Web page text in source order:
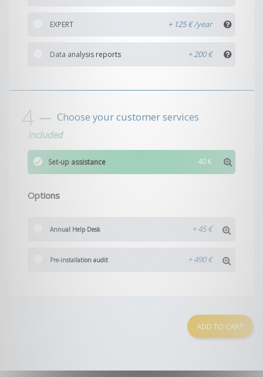
EXPERT + 125 €
Data analysis reports + 200 €
Choose your customer services
Included
Set-up assistance 40 €
Options
+45 €
Annual Help Desk
+490 €
Pre-installation audit
ADD TO CART